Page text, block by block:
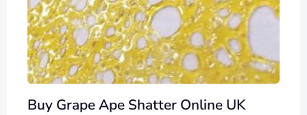
Buy Grape Ape Shatter Online UK